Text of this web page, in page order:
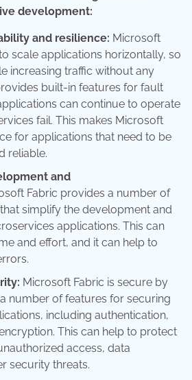
development:
and resilience: Microsoft
scale applications horizontally, so
increasing traffic without any
built-in features for fault
can continue to operate
fail. This makes Microsoft
for applications that need to be
reliable.
and
Fabric provides a number of
simplify the development and
applications. This can
and effort, and it can help to
Microsoft Fabric is secure by
number of features for securing
including authentication,
This can help to protect
access, data
security threats.